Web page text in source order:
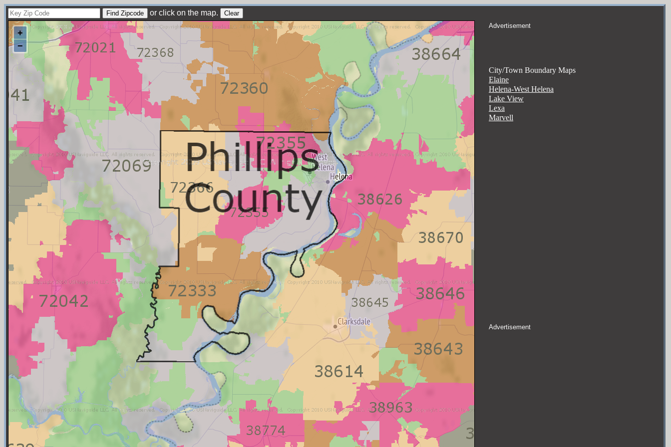
or click on the map.
Advertisement
City/Town Boundary Maps
Elaine
Helena-West Helena
Lake View
Lexa
Marvell
Advertisement
+
−